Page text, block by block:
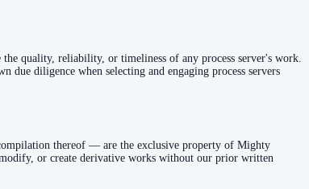
the quality, reliability, or timeliness of any process server's work.
diligence when selecting and engaging process servers
thereof — are the exclusive property of Mighty
or create derivative works without our prior written